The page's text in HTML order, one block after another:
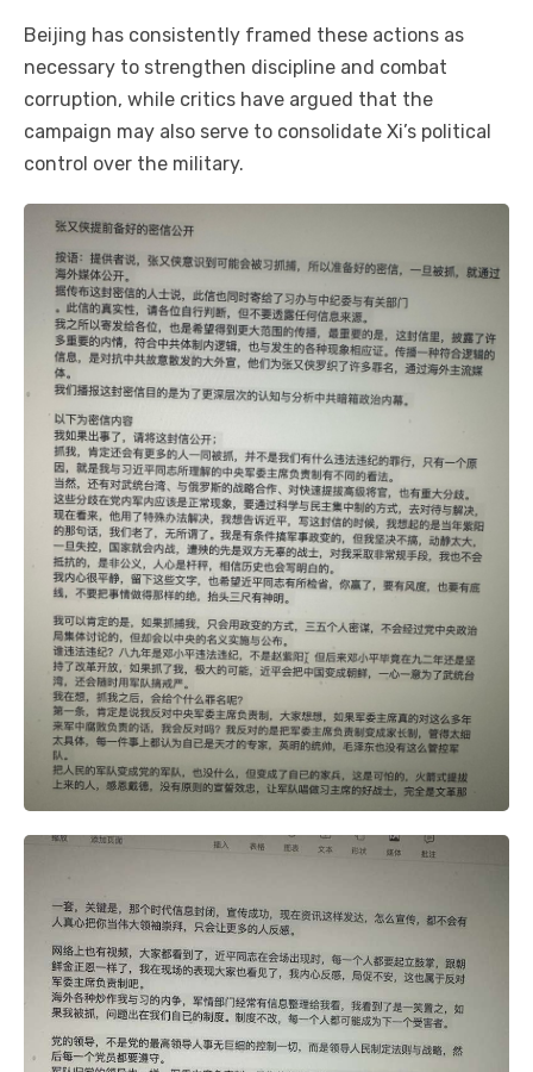
Beijing has consistently framed these actions as
necessary to strengthen discipline and combat
corruption, while critics have argued that the
campaign may also serve to consolidate Xi’s political
control over the military.